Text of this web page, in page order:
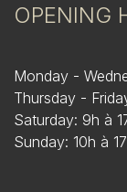
OPENING
Monday -
Thursday -
Saturday: 9h à
Sunday: 10h à